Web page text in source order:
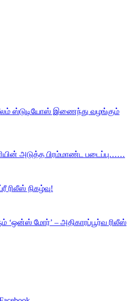
நீலம் ஸ்டுடியோஸ் இணைந்து வழங்கும்
அடுத்த பிரம்மாண்ட படைப்பு……
ரிலீஸ் நிகழ்வு!
‘ஒன்ஸ் மோர்’ – அதிகாரப்பூர்வ ரிலீஸ்